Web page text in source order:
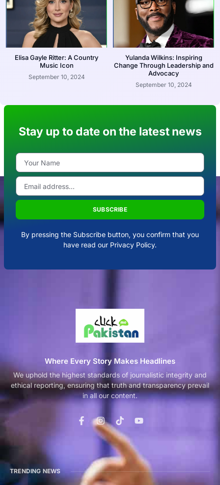
Elisa Gayle Ritter: A Country
Music Icon
September 10, 2024
Yulanda Wilkins: Inspiring
Change Through Leadership and
Advocacy
September 10, 2024
Stay up to date on the latest news
SUBSCRIBE
By pressing the Subscribe button, you confirm that you
have read our Privacy Policy.
Where Every Story Makes Headlines
We uphold the highest standards of journalistic integrity and
ethical reporting, ensuring that truth and transparency prevail
in all our content.
TRENDING NEWS